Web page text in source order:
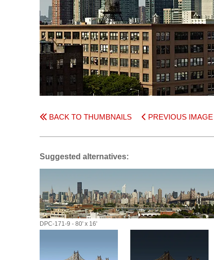
BACK TO THUMBNAILS PREVIOUS IMAGE
Suggested alternatives:
DPC-171-9 - 80' x 16'